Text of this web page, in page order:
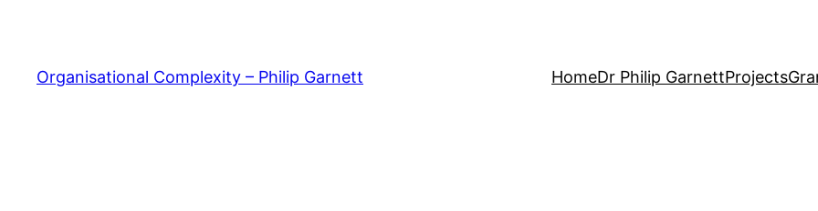
content
Organisational Complexity – Philip Garnett HomeDr Philip GarnettProjects